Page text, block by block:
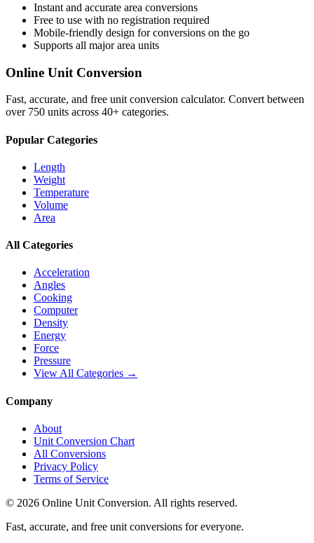
Instant and accurate area conversions
Free to use with no registration required
Mobile-friendly design for conversions on the go
Supports all majorarea units
Online Unit Conversion
Fast, accurate, and free unit conversion calculator. Convert between
over 750 units across 40+ categories.
Popular Categories
Length
Weight
Temperature
Volume
Area
All Categories
Acceleration
Angles
Cooking
Computer
Density
Energy
Force
Pressure
View All Categories →
Company
About
Unit Conversion Chart
All Conversions
Privacy Policy
Terms of Service
© 2026 Online Unit Conversion. All rights reserved.
Fast, accurate, and free unit conversions for everyone.